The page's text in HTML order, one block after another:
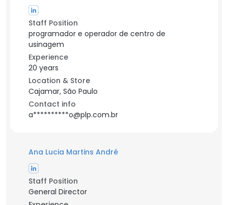
Staff Position
programador e operador de centro de
usinagem
Experience
20 years
Location & Store
Cajamar, São Paulo
Contact info
a**********o@plp.com.br
Ana Lucia Martins André
Staff Position
General Director